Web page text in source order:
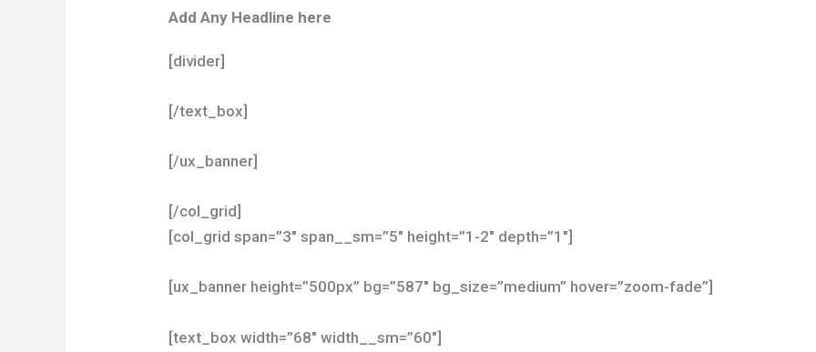
Add Any Headline here
[divider]
[/text_box]
[/ux_banner]
[/col_grid]
[col_grid span=”3″ span__sm=”5″ height=”1-2″ depth=”1″]
[ux_banner height=”500px” bg=”587″ bg_size=”medium” hover=”zoom-fade”]
[text_box width=”68″ width__sm=”60″]